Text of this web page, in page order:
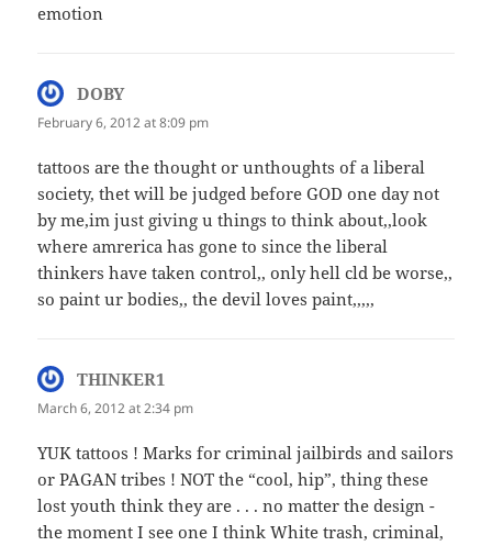
emotion
DOBYsays:
February 6, 2012 at 8:09 pm
tattoos are the thought or unthoughts of a liberal
society, thet will be judged before GOD one day not
by me,im just giving u things to think about,,look
where amrerica has gone to since the liberal
thinkers have taken control,, only hell cld be worse,,
so paint ur bodies,, the devil loves paint,,,,,
THINKER1
March 6, 2012 at 2:34 pm
YUK tattoos ! Marks for criminal jailbirds and sailors
or PAGAN tribes ! NOT the “cool, hip”, thing these
lost youth think they are . . . no matter the design -
the moment I see one I think White trash, criminal,